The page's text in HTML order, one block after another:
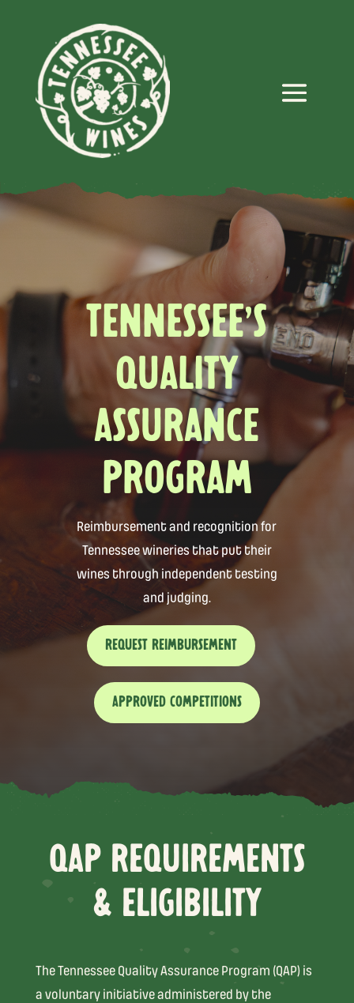
TENNESSEE’S
QUALITY
ASSURANCE
PROGRAM
Reimbursement and recognition for
Tennessee wineries that put their
wines through independent testing
and judging.
REQUEST REIMBURSEMENT
APPROVED COMPETITIONS
QAP REQUIREMENTS
& ELIGIBILITY
The Tennessee Quality Assurance Program (QAP) is
a voluntary initiative administered by the